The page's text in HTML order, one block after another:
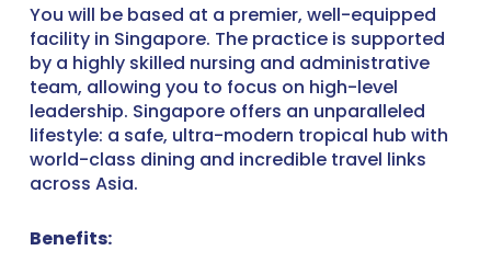
You will be based at a premier, well-equipped
facility in Singapore. The practice is supported
by a highly skilled nursing and administrative
team, allowing you to focus on high-level
leadership. Singapore offers an unparalleled
lifestyle: a safe, ultra-modern tropical hub with
world-class dining and incredible travel links
across Asia.
Benefits: